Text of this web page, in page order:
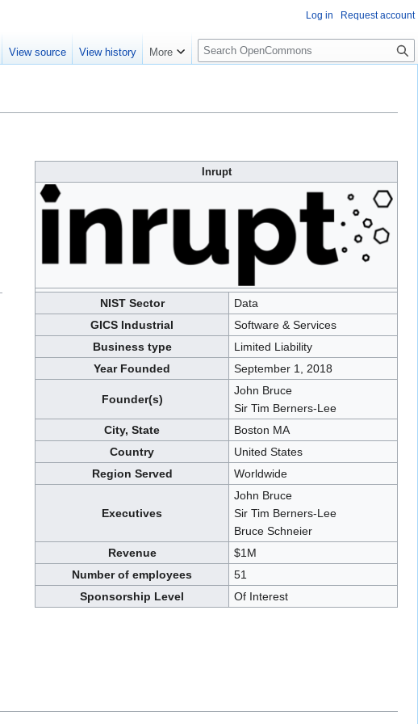
Inrupt
NIST Sector
Data
GICS Industrial
Software & Services
Business type
Limited Liability
Year Founded
September 1, 2018
Founder(s)
John Bruce
Sir Tim Berners-Lee
City, State
Boston MA
Country
United States
Region Served
Worldwide
Executives
John Bruce
Sir Tim Berners-Lee
Bruce Schneier
Revenue
$1M
Number of employees
51
Sponsorship Level
Of Interest
Log in Request account
View source View history More
S
e
c